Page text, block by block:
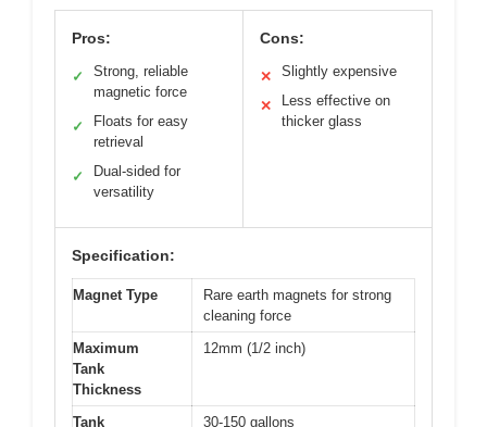
Pros:
✓
Strong, reliable
magnetic force
✓
Floats for easy
retrieval
✓
Dual-sided for
versatility
Cons:
✕ Slightly expensive
✕
Less effective on
thicker glass
Specification:
Magnet Type
Rare earth magnets for strong
cleaning force
Maximum
Tank
Thickness
12mm (1/2 inch)
Tank
30-150 gallons